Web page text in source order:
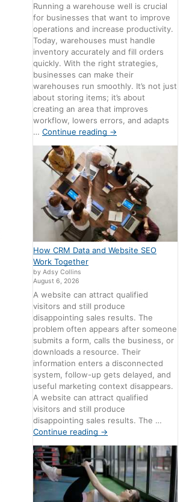
Running a warehouse well is crucial
for businesses that want to improve
operations and increase productivity.
Today, warehouses must handle
inventory accurately and fill orders
quickly. With the right strategies,
businesses can make their
warehouses run smoothly. It’s not just
about storing items; it’s about
creating an area that improves
workflow, lowers errors, and adapts
…Continue reading →
How CRM Data and Website SEO
Work Together
by Adsy Collins
August 6, 2026
A website can attract qualified
visitors and still produce
disappointing sales results. The
problem often appears after someone
submits a form, calls the business, or
downloads a resource. Their
information enters a disconnected
system, follow-up gets delayed, and
useful marketing context disappears.
A website can attract qualified
visitors and still produce
disappointing sales results. The …
Continue reading →